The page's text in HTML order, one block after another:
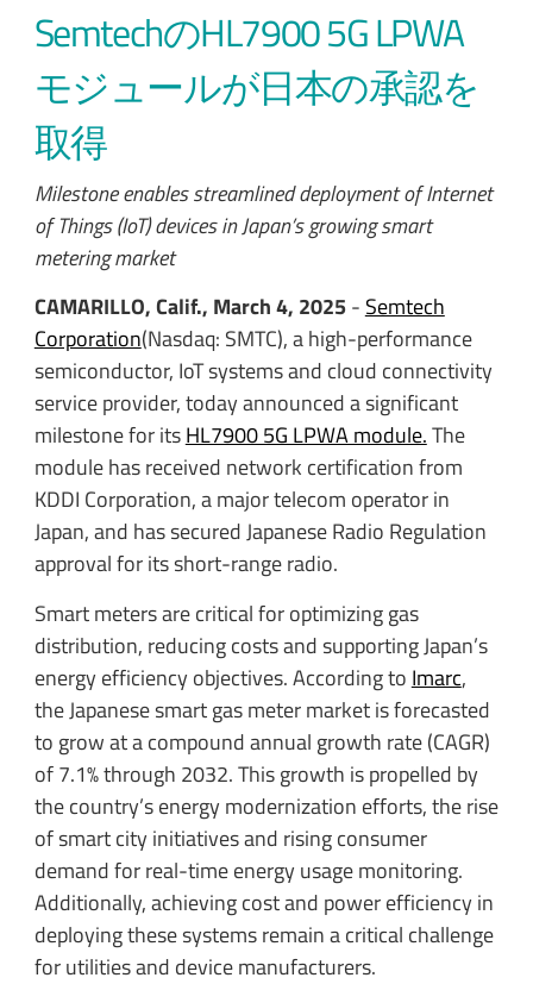
SemtechのHL7900 5G LPWA
モジュールが日本の承認を
取得
Milestone enables streamlined deployment of Internet
of Things (IoT) devices in Japan’s growing smart
metering market
CAMARILLO, Calif., March 4, 2025- Semtech
Corporation(Nasdaq: SMTC), a high-performance
semiconductor, IoT systems and cloud connectivity
service provider, today announced a significant
milestone for itsHL7900 5G LPWA module.The
module has received network certification from
KDDI Corporation, a major telecom operator in
Japan, and has secured Japanese Radio Regulation
approval for its short-range radio.
Smart meters are critical for optimizing gas
distribution, reducing costs and supporting Japan’s
energy efficiency objectives. According to Imarc,
the Japanese smart gas meter market is forecasted
to grow at a compound annual growth rate (CAGR)
of 7.1% through 2032. This growth is propelled by
the country’s energy modernization efforts, the rise
of smart city initiatives and rising consumer
demand for real-time energy usage monitoring.
Additionally, achieving cost and power efficiency in
deploying these systems remain a critical challenge
for utilities and device manufacturers.